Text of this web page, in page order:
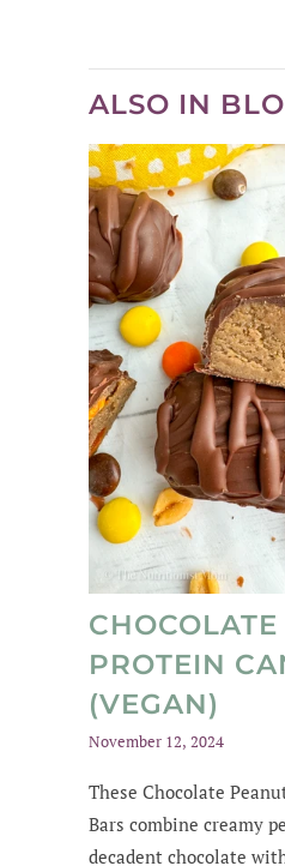
ALSO IN
PROTEIN
(VEGAN)
November 12, 2024
These Chocolate
Bars combine creamy
decadent chocolate